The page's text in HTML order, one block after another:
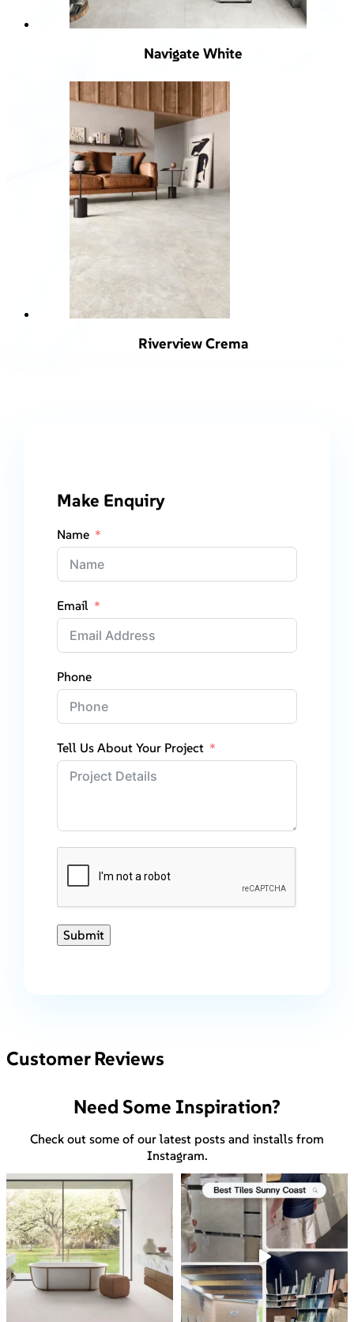
Navigate White
Riverview Crema
Make Enquiry
Name
Email
Phone
Tell Us About Your Project
Submit
Customer Reviews
Need Some Inspiration?
Check out some of our latest posts and installs from
Instagram.